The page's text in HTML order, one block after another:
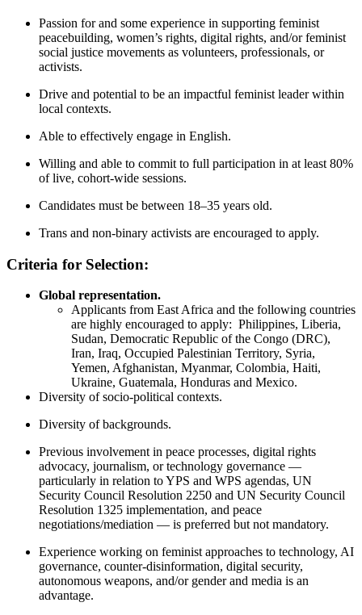
Passion for and some experience in supporting feminist
peacebuilding, women’s rights, digital rights, and/or feminist
social justice movements as volunteers, professionals, or
activists.
Drive and potential to be an impactful feminist leader within
local contexts.
Able to effectively engage in English.
Willing and able to commit to full participation in at least 80%
of live, cohort-wide sessions.
Candidates must be between 18–35 years old.
Trans and non-binary activists are encouraged to apply.
Criteria for Selection:
Global representation.
Applicants from East Africa and the following countries
are highly encouraged to apply: Philippines, Liberia,
Sudan, Democratic Republic of the Congo (DRC),
Iran, Iraq, Occupied Palestinian Territory, Syria,
Yemen, Afghanistan, Myanmar, Colombia, Haiti,
Ukraine, Guatemala, Honduras and Mexico.
Diversity of socio-political contexts.
Diversity of backgrounds.
Previous involvement in peace processes, digital rights
advocacy, journalism, or technology governance —
particularly in relation to YPS and WPS agendas, UN
Security Council Resolution 2250 and UN Security Council
Resolution 1325 implementation, and peace
negotiations/mediation — is preferred but not mandatory.
Experience working on feminist approaches to technology, AI
governance, counter-disinformation, digital security,
autonomous weapons, and/or gender and media is an
advantage.